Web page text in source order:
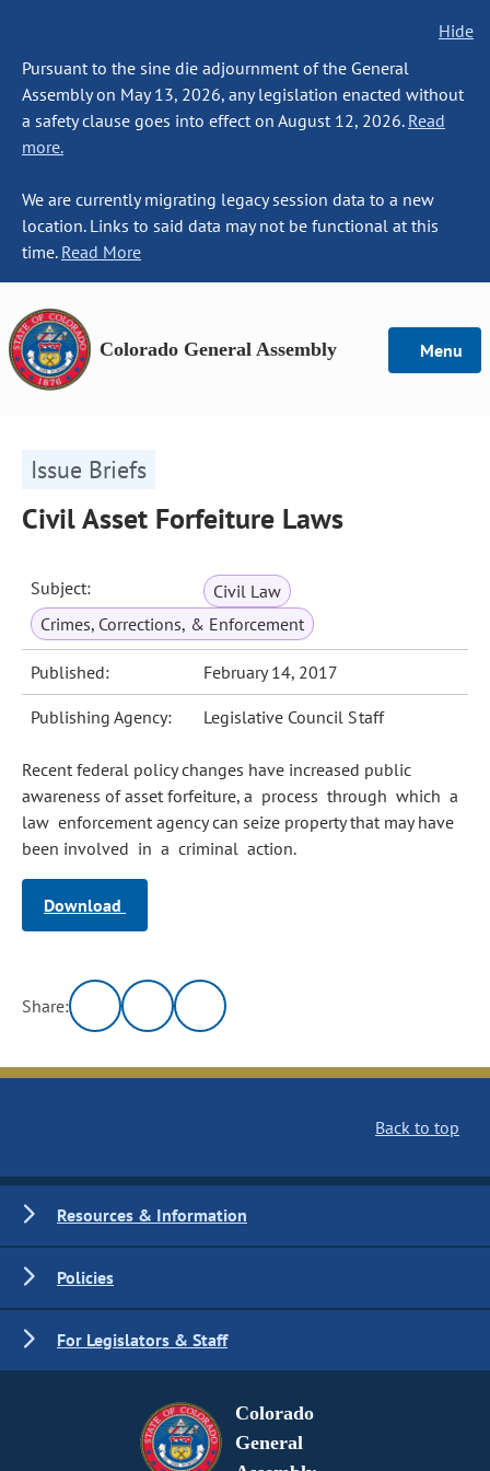
Hide
Pursuant to the sine die adjournment of the General
Assembly on May 13, 2026, any legislation enacted without
a safety clause goes into effect on August 12, 2026. Read
more.
We are currently migrating legacy session data to a new
location. Links to said data may not be functional at this
time. Read More
Colorado General Assembly Menu
Issue Briefs
Civil Asset Forfeiture Laws
Subject:
Civil Law
Crimes, Corrections, & Enforcement
Published: February 14, 2017
Publishing Agency: Legislative Council Staff
Recent federal policy changes have increased public
awareness of asset forfeiture, a process through which a
law enforcement agency can seize property that may have
been involved in a criminal action.
Download
Share:
Back to top
Resources & Information
Policies
For Legislators & Staff
Colorado
General